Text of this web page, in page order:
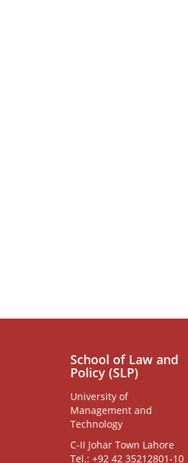
School of Law and
Policy (SLP)
University of
Management and
Technology
C-II Johar Town Lahore
Tel.: +92 42 35212801-10